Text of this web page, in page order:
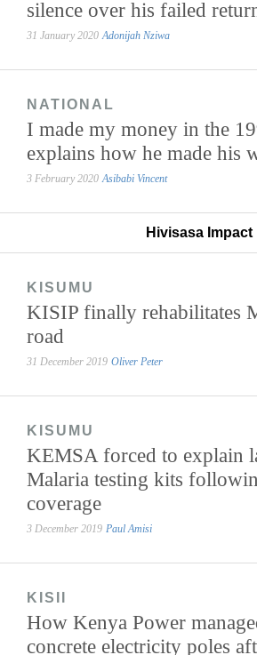
silence over his failed
31 January 2020 Adonijah Nziwa
NATIONAL
I made my money in the
explains how he made his
3 February 2020 Asibabi Vincent
Hivisasa Impact
KISUMU
KISIP finally rehabilitates
road
31 December 2019 Oliver Peter
KISUMU
KEMSA forced to explain
Malaria testing kits
coverage
3 December 2019 Paul Amisi
KISII
How Kenya Power
concrete electricity poles